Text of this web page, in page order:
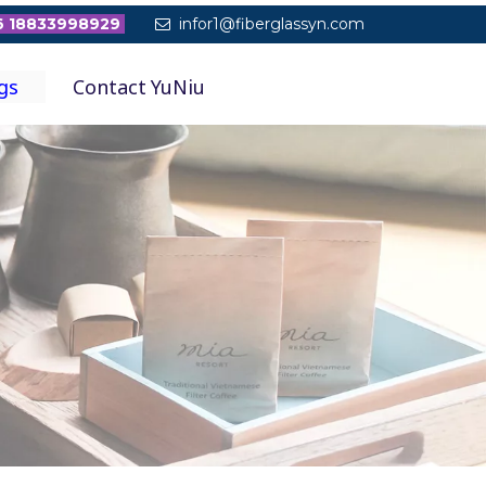
 infor1@fiberglassyn.com
Contact YuNiu